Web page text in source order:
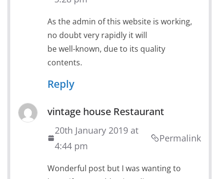
As the admin of this website is working,
no doubt very rapidly it will
be well-known, due to its quality
contents.
Reply
vintage house Restaurant
20th January 2019 at
4:44 pm
Permalink
Wonderful post but I was wanting to